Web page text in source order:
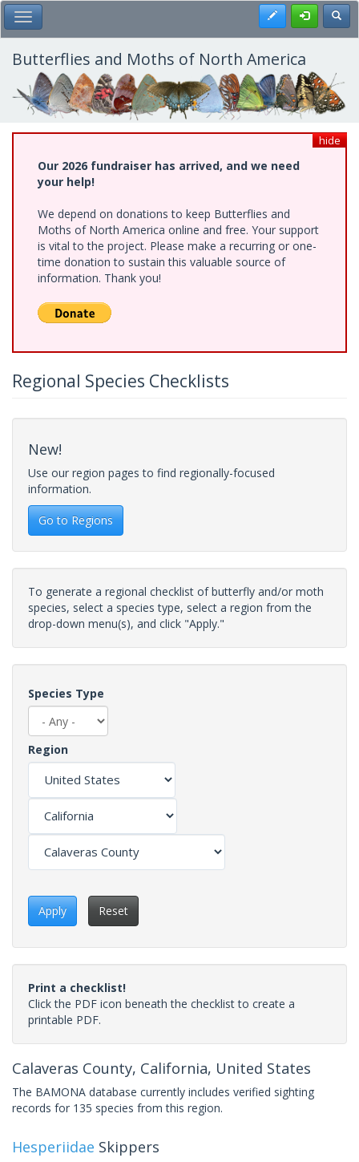
Skip
to
main
content
Toggle Main Menu Register
Butterflies and Moths of North America
hide
Our 2026 fundraiser has arrived, and we need
your help!
We depend on donations to keep Butterflies and
Moths of North America online and free. Your support
is vital to the project. Please make a recurring or one-
time donation to sustain this valuable source of
information. Thank you!
Regional Species Checklists
New!
Use our region pages to find regionally-focused
information.
Go to Regions
To generate a regional checklist of butterfly and/or moth
species, select a species type, select a region from the
drop-down menu(s), and click "Apply."
Species Type
Region
Apply Reset
Print a checklist!
Click the PDF icon beneath the checklist to create a
printable PDF.
Calaveras County, California, United States
The BAMONA database currently includes verified sighting
records for 135 species from this region.
Hesperiidae Skippers